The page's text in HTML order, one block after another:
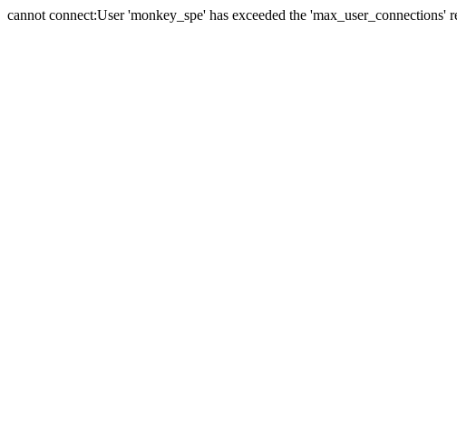
cannot connect:User 'monkey_spe' has exceeded the 'max_user_connections'